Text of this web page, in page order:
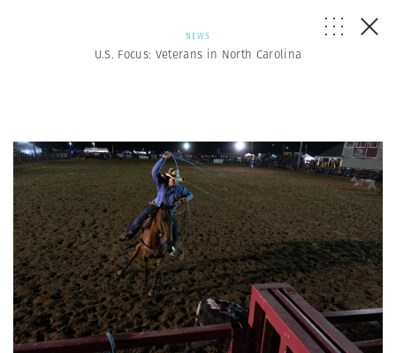
NEWS
U.S. Focus: Veterans in North Carolina